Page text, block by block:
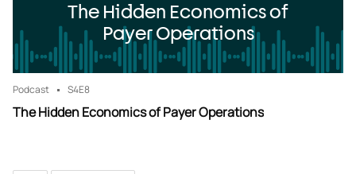
The Hidden Economics of
Payer Operations
Podcast S4E8
The Hidden Economics of Payer Operations